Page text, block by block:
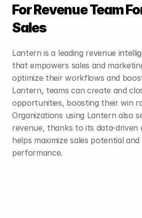
For Revenue Team
Sales
Lantern is a leading revenue
that empowers sales and
optimize their workflows and
Lantern, teams can create and
opportunities, boosting their win
Organizations using Lantern also
revenue, thanks to its data-
helps maximize sales potential
performance.